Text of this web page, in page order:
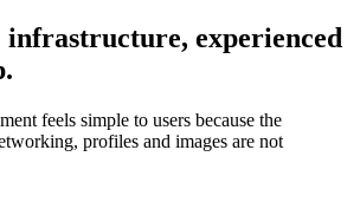
infrastructure, experienced
feels simple to users because the
profiles and images are not